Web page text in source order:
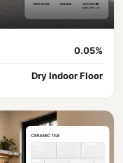
0.05%
Dry Indoor Floor